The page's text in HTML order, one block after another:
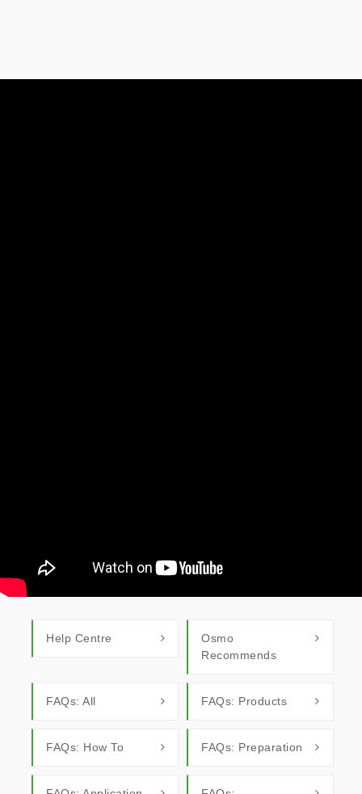
Help Centre
Osmo
Recommends
FAQs: All FAQs: Products
FAQs: How To FAQs: Preparation